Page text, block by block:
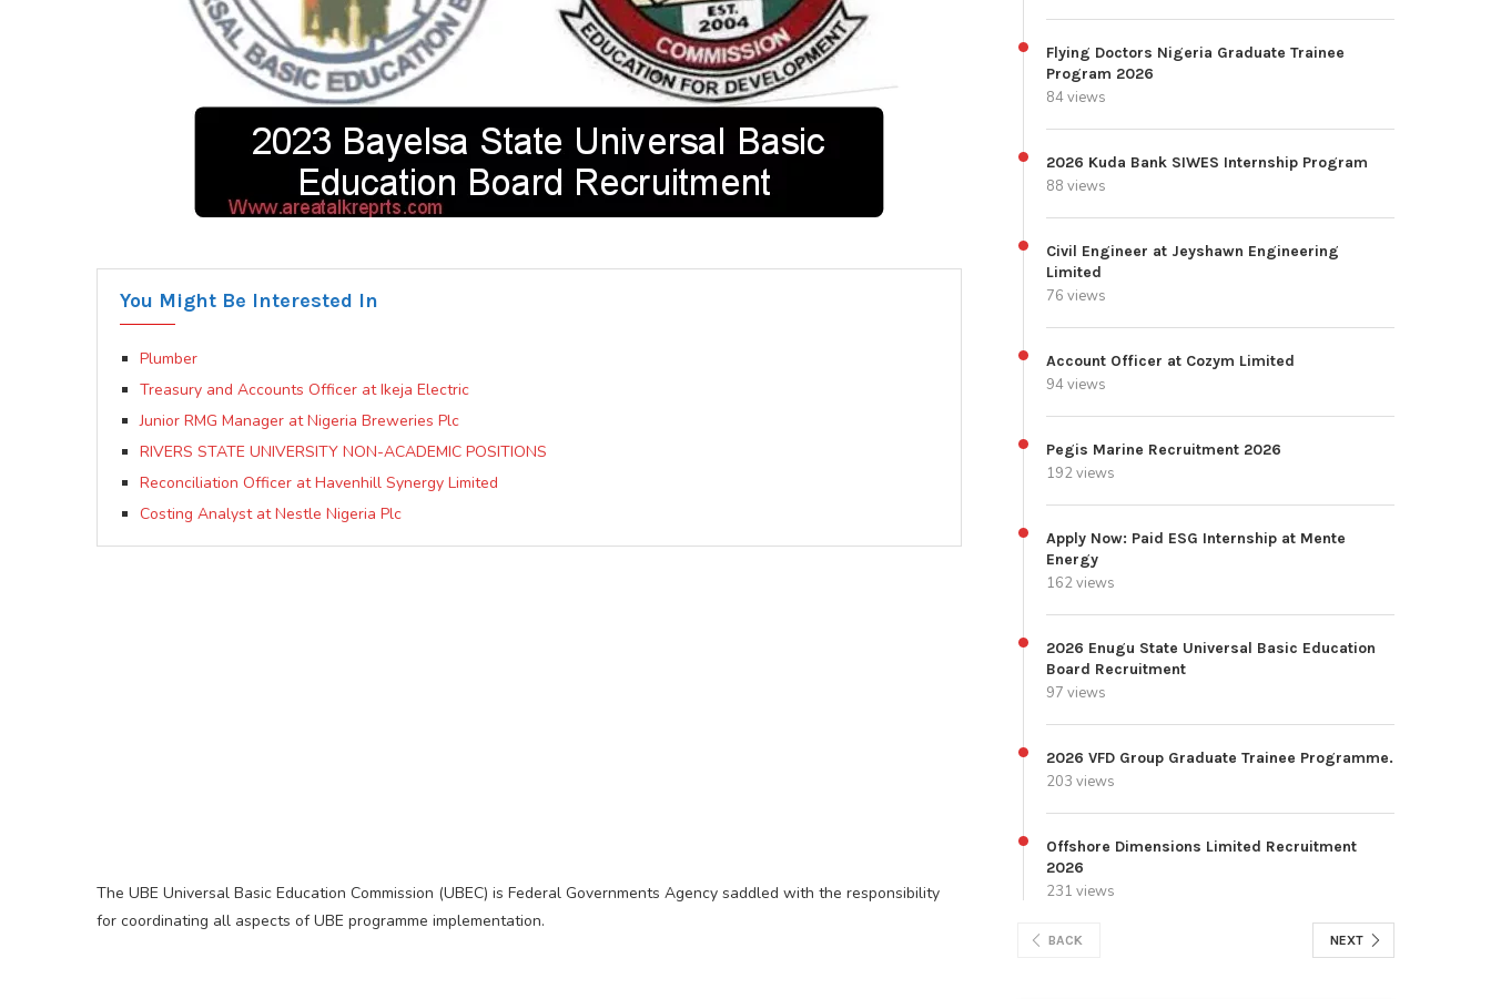
You Might Be Interested In
Plumber
Treasury and Accounts Officer at Ikeja Electric
Junior RMG Manager at Nigeria Breweries Plc
RIVERS STATE UNIVERSITY NON-ACADEMIC POSITIONS
Reconciliation Officer at Havenhill Synergy Limited
Costing Analyst at Nestle Nigeria Plc
The UBE Universal Basic Education Commission (UBEC) is Federal Governments Agency saddled with the responsibility
for coordinating all aspects of UBE programme implementation.
Flying Doctors Nigeria Graduate Trainee
Program 2026
84 views
2026 Kuda Bank SIWES Internship Program
88 views
Civil Engineer at Jeyshawn Engineering
Limited
76 views
Account Officer at Cozym Limited
94 views
Pegis Marine Recruitment 2026
192 views
Apply Now: Paid ESG Internship at Mente
Energy
162 views
2026 Enugu State Universal Basic Education
Board Recruitment
97 views
2026 VFD Group Graduate Trainee Programme.
203 views
Offshore Dimensions Limited Recruitment
2026
231 views
BACK NEXT